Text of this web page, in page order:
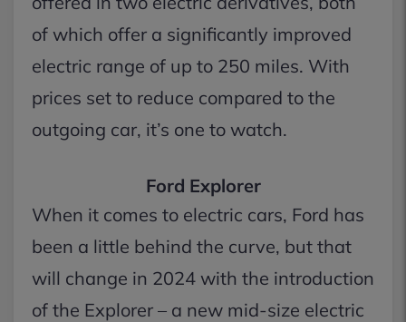
of which offer a significantly improved
electric range of up to 250 miles. With
prices set to reduce compared to the
outgoing car, it’s one to watch.
Ford Explorer
When it comes to electric cars, Ford has
been a little behind the curve, but that
will change in 2024 with the introduction
of the Explorer – a new mid-size electric